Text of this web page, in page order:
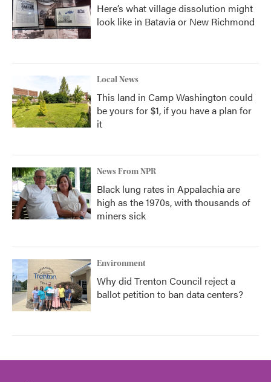
Here’s what village dissolution might
look like in Batavia or New Richmond
Local News
This land in Camp Washington could
be yours for $1, if you have a plan for
it
News From NPR
Black lung rates in Appalachia are
high as the 1970s, with thousands of
miners sick
Environment
Why did Trenton Council reject a
ballot petition to ban data centers?